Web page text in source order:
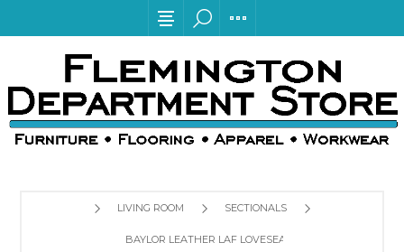
LIVING ROOM SECTIONALS
BAYLOR LEATHER LAF LOVESEAT